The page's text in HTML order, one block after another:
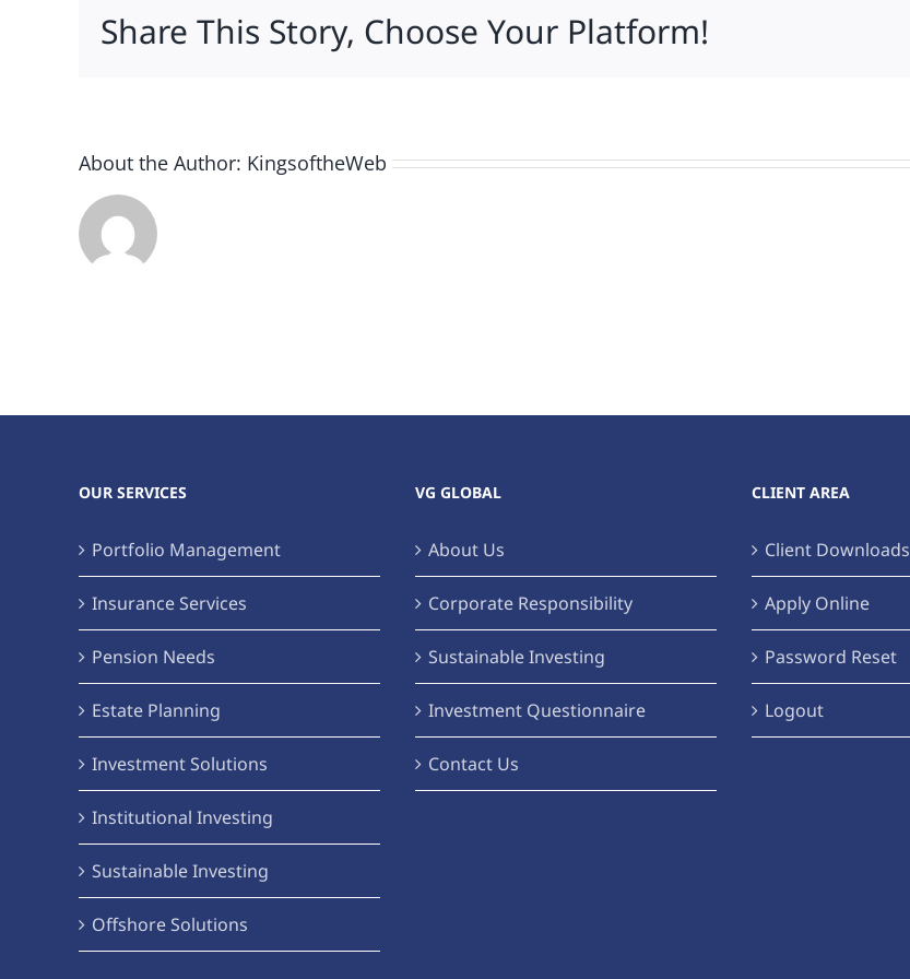
Share This Story, Choose Your Platform!
About the Author: KingsoftheWeb
OUR SERVICES
Portfolio Management
Insurance Services
Pension Needs
Estate Planning
Investment Solutions
Institutional Investing
Sustainable Investing
Offshore Solutions
VG GLOBAL
About Us
Corporate Responsibility
Sustainable Investing
Investment Questionnaire
Contact Us
CLIENT AREA
Client Downloads
Apply Online
Password Reset
Logout